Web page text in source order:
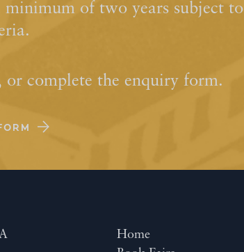
minimum of two years subject to
complete the enquiry form.
Home